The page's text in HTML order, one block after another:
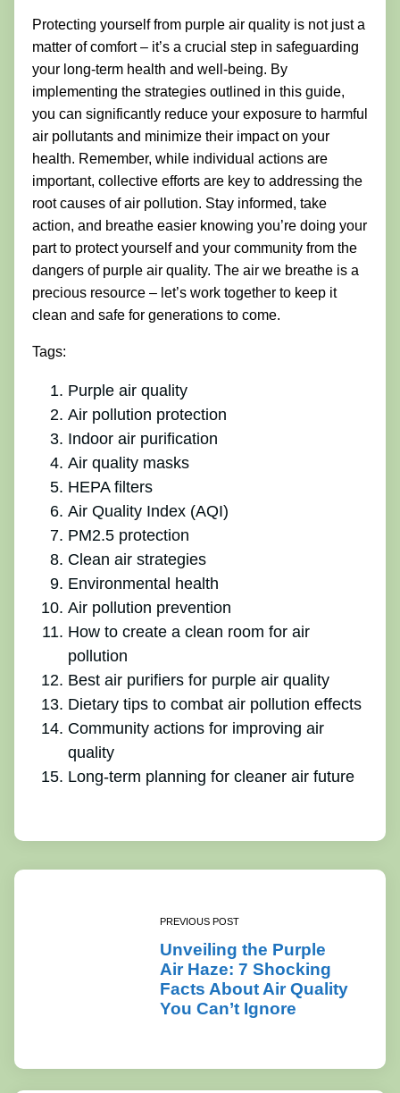
Protecting yourself from purple air quality is not just a
matter of comfort – it’s a crucial step in safeguarding
your long-term health and well-being. By
implementing the strategies outlined in this guide,
you can significantly reduce your exposure to harmful
air pollutants and minimize their impact on your
health. Remember, while individual actions are
important, collective efforts are key to addressing the
root causes of air pollution. Stay informed, take
action, and breathe easier knowing you’re doing your
part to protect yourself and your community from the
dangers of purple air quality. The air we breathe is a
precious resource – let’s work together to keep it
clean and safe for generations to come.
Tags:
Purple air quality
Air pollution protection
Indoor air purification
Air quality masks
HEPA filters
Air Quality Index (AQI)
PM2.5 protection
Clean air strategies
Environmental health
Air pollution prevention
How to create a clean room for air
pollution
Best air purifiers for purple air quality
Dietary tips to combat air pollution effects
Community actions for improving air
quality
Long-term planning for cleaner air future
PREVIOUS POST
Unveiling the Purple
Air Haze: 7 Shocking
Facts About Air Quality
You Can’t Ignore